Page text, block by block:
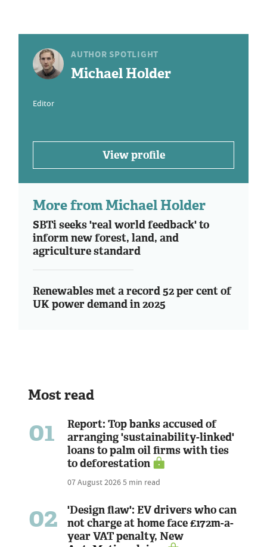
AUTHOR SPOTLIGHT
Michael Holder
Editor
View profile
More from Michael Holder
SBTi seeks 'real world feedback' to
inform new forest, land, and
agriculture standard
Renewables met a record 52 per cent of
UK power demand in 2025
Most read
01
Report: Top banks accused of
arranging 'sustainability-linked'
loans to palm oil firms with ties
to deforestation
07 August 20265 min read
02
'Design flaw': EV drivers who can
not charge at home face £172m-a-
year VAT penalty, New